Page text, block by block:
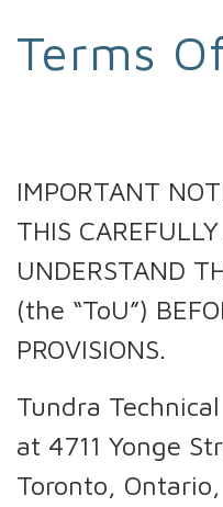
Terms
IMPORTANT
THIS
UNDERSTAND
(the “ToU”)
PROVISIONS.
Tundra
at 4711 Yonge
Toronto,